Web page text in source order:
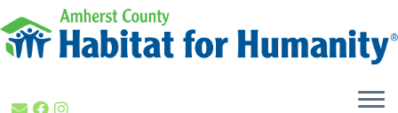
Skip
to
content